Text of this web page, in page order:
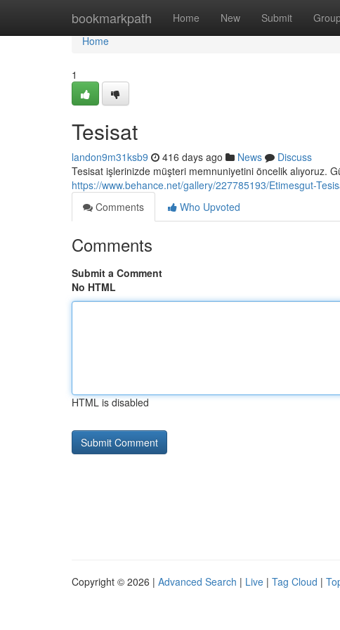
bookmarkpath Home New Submit
Home
Home
1
Tesisat
landon9m31ksb9 416 days ago News
Discuss
Tesisat işlerinizde müşteri memnuniyetini öncelik alıyoruz.
https://www.behance.net/gallery/227785193/Etimesgut-
Comments
Who Upvoted
Comments
Submit a Comment
No HTML
HTML is disabled
Copyright © 2026 | Advanced Search | Live | Tag Cloud |